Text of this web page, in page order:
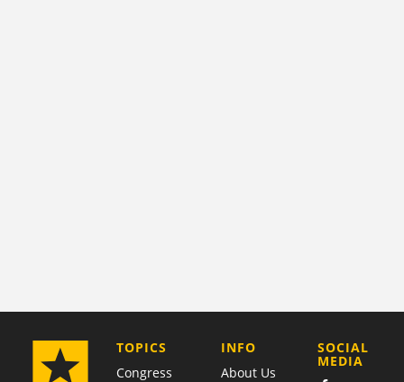
TOPICS
Congress
COMPANY
INFO
About Us
SOCIAL
MEDIA